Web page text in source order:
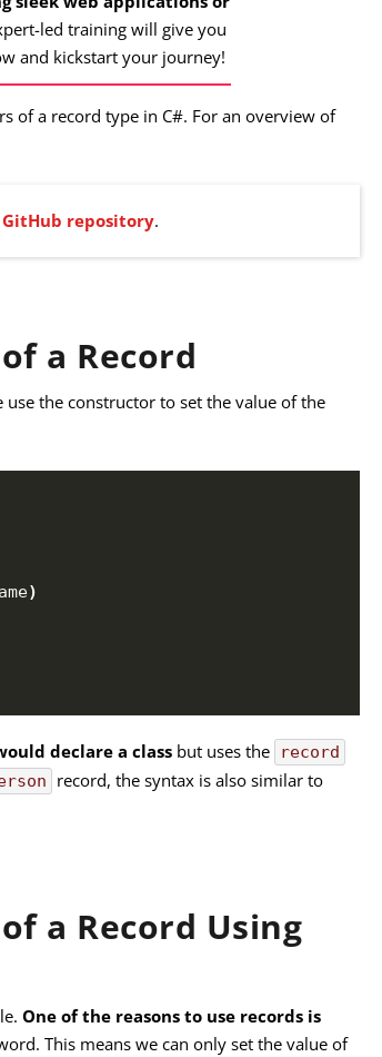
led training will give you
and kickstart your journey!
of a record type in C#. For an overview of
GitHub repository.
a Record
use the constructor to set the value of the
)
declare a class but uses the record
record, the syntax is also similar to
a Record Using
One of the reasons to use records is
This means we can only set the value of